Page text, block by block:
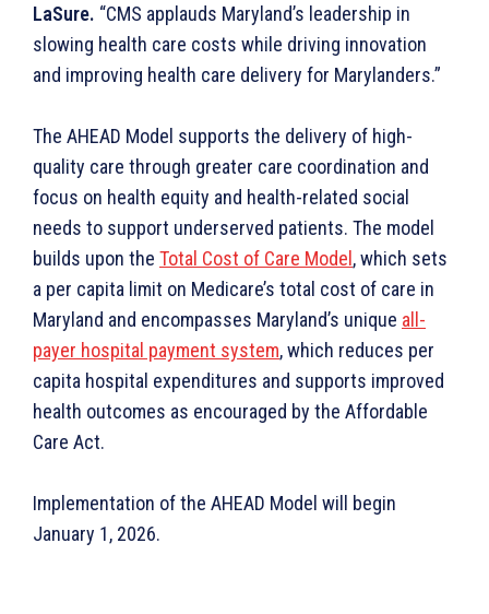
LaSure. “CMS applauds Maryland’s leadership in
slowing health care costs while driving innovation
and improving health care delivery for Marylanders.”
The AHEAD Model supports the delivery of high-
quality care through greater care coordination and
focus on health equity and health-related social
needs to support underserved patients. The model
builds upon the Total Cost of Care Model , which sets
a per capita limit on Medicare’s total cost of care in
Maryland and encompasses Maryland’s unique all-
payer hospital payment system, which reduces per
capita hospital expenditures and supports improved
health outcomes as encouraged by the Affordable
Care Act.
Implementation of the AHEAD Model will begin
January 1, 2026.